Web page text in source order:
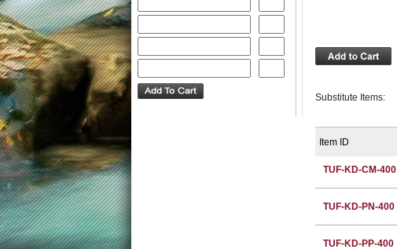
Substitute Items:
Item ID
TUF-KD-CM-400
TUF-KD-PN-400
TUF-KD-PP-400